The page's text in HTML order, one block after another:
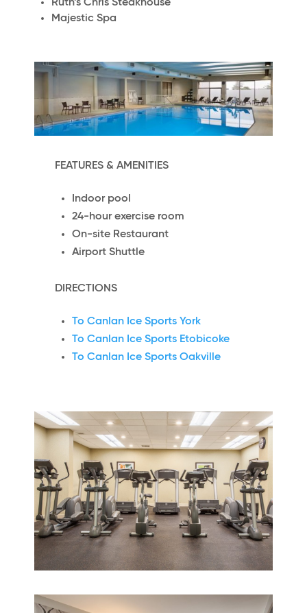
Ruth’s Chris Steakhouse
Majestic Spa
FEATURES & AMENITIES
Indoor pool
24-hour exercise room
On-site Restaurant
Airport Shuttle
DIRECTIONS
To Canlan Ice Sports York
To Canlan Ice Sports Etobicoke
To Canlan Ice Sports Oakville